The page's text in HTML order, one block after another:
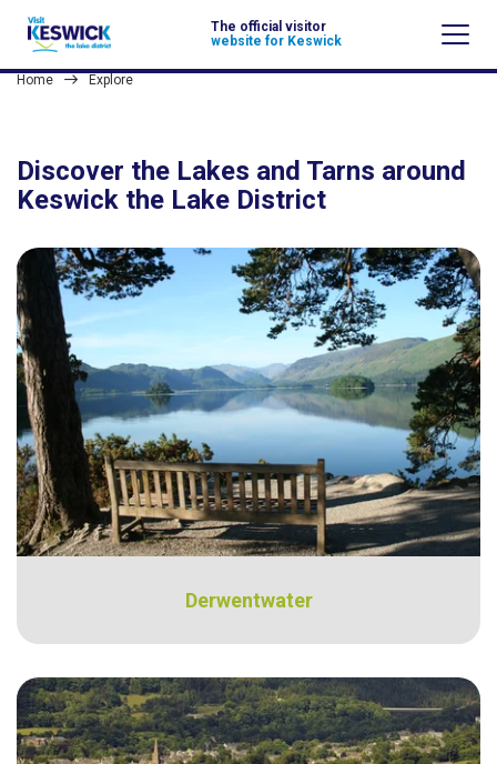
The official visitor
website for Keswick
Home Explore
Discover the Lakes and Tarns around
Keswick the Lake District
Derwentwater